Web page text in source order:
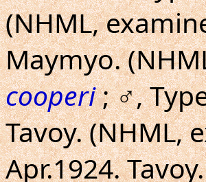
(NHML,
Maymyo.
cooperi; ♂,
Tavoy. (NHML,
Apr.1924.